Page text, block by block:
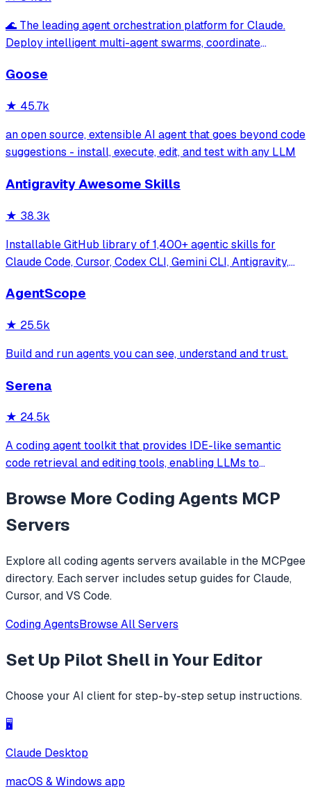
🌊 The leading agent orchestration platform for Claude.
Deploy intelligent multi-agent swarms, coordinate
systems. Features enterprise-grade architecture, self-
Goose
★ 45.7k
an open source, extensible AI agent that goes beyond code
suggestions - install, execute, edit, and test with any LLM
Antigravity Awesome Skills
★ 38.3k
Installable GitHub library of 1,400+ agentic skills for
Claude Code, Cursor, Codex CLI, Gemini CLI, Antigravity,
official/community skill collections.
AgentScope
★ 25.5k
Build and run agents you can see, understand and trust.
Serena
★ 24.5k
A coding agent toolkit that provides IDE-like semantic
code retrieval and editing tools, enabling LLMs to
level operations instead of basic file reading and string
replacements.
Browse More Coding Agents MCP
Servers
Explore allcoding agents servers available in the MCPgee
directory. Each server includes setup guides for Claude,
Cursor, and VS Code.
Coding AgentsBrowse All Servers
Set Up Pilot Shell in Your Editor
Choose your AI client for step-by-step setup instructions.
🖥️
Claude Desktop
macOS & Windows app